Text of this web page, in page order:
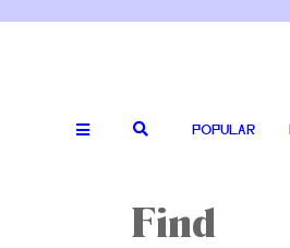
POPULAR
Find